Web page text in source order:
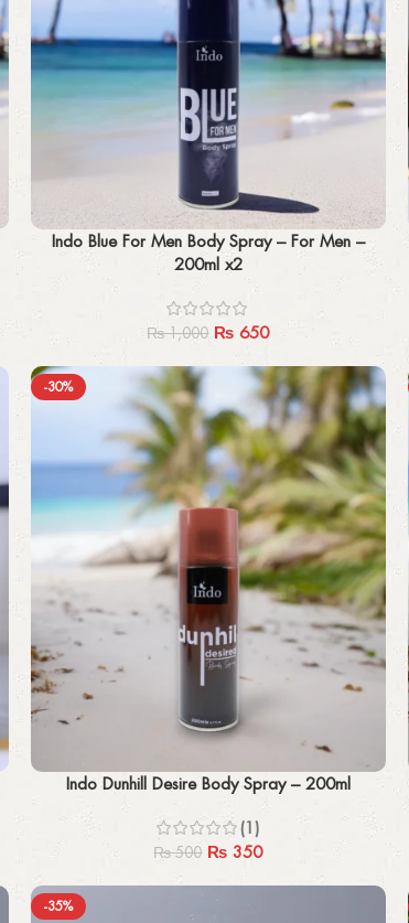
Add to cart
Indo Blue For Men Body Spray – For Men –
200ml x2
₨1,000 ₨ 650
-30%
Add to cart
Indo Dunhill Desire Body Spray – 200ml
(1)
₨500 ₨ 350
-35%